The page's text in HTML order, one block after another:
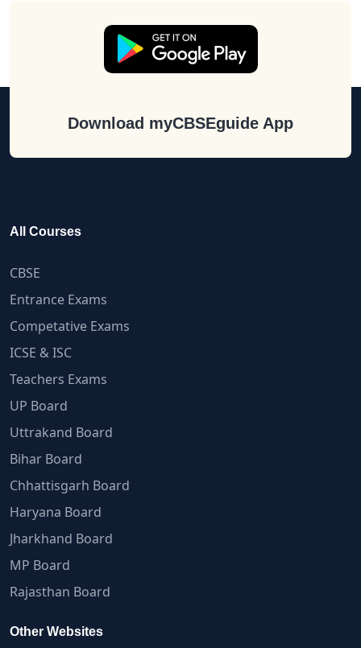
Download myCBSEguide App
All Courses
CBSE
Entrance Exams
Competative Exams
ICSE & ISC
Teachers Exams
UP Board
Uttrakand Board
Bihar Board
Chhattisgarh Board
Haryana Board
Jharkhand Board
MP Board
Rajasthan Board
Other Websites